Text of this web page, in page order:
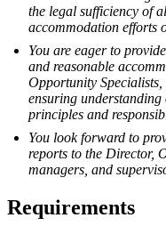
the legal sufficiency of
accommodation efforts
You are eager to
and reasonable
Opportunity Specialists,
ensuring
principles and
You look forward to
reports to the Director,
managers, and
Requirements